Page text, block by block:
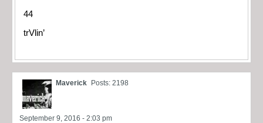
44
trVlin’
Maverick Posts: 2198
September 9, 2016 - 2:03 pm